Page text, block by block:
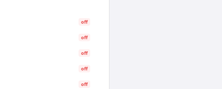
off
off
off
off
off